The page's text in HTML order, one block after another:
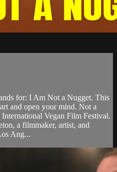
for: I Am Not a Nugget. This
and open your mind. Not a
Vegan Film Festival.
a filmmaker, artist, and
Ang...